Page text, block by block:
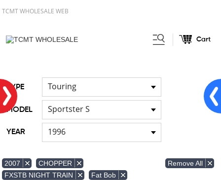
TCMT WHOLESALE WEB
Cart
TYPE Touring
MODEL Sportster S
YEAR 1996
2007
CHOPPER
FXSTB NIGHT TRAIN
Fat Bob
Remove All